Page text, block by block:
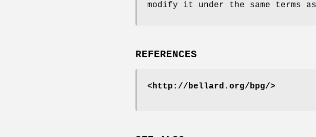
modify it under the same terms
REFERENCES
<http://bellard.org/bpg/>